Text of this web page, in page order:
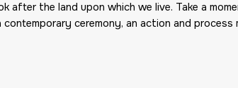
the land upon which we live. Take a
ceremony, an action and process